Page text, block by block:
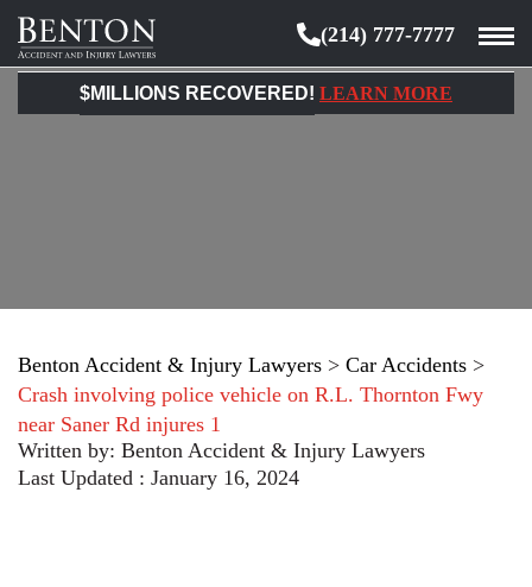
Benton
Accident
&
(214) 777-7777
$MILLIONS RECOVERED! LEARN MORE
Benton Accident & Injury Lawyers > Car Accidents >
Crash involving police vehicle on R.L. Thornton Fwy
near Saner Rd injures 1
Written by: Benton Accident & Injury Lawyers
Last Updated : January 16, 2024